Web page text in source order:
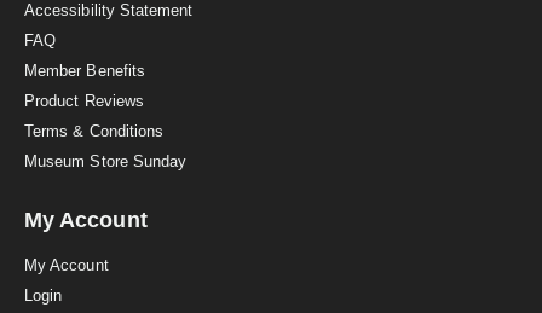
Accessibility Statement
FAQ
Member Benefits
Product Reviews
Terms & Conditions
Museum Store Sunday
My Account
My Account
Login